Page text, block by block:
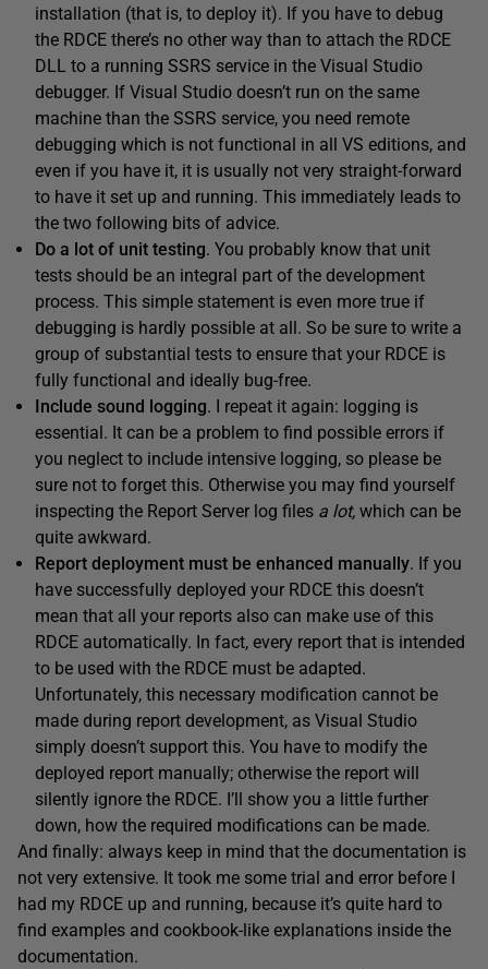
installation (that is, to deploy it). If you have to debug
the RDCE there’s no other way than to attach the RDCE
DLL to a running SSRS service in the Visual Studio
debugger. If Visual Studio doesn’t run on the same
machine than the SSRS service, you need remote
debugging which is not functional in all VS editions, and
even if you have it, it is usually not very straight-forward
to have it set up and running. This immediately leads to
the two following bits of advice.
Do a lot of unit testing. You probably know that unit
tests should be an integral part of the development
process. This simple statement is even more true if
debugging is hardly possible at all. So be sure to write a
group of substantial tests to ensure that your RDCE is
fully functional and ideally bug-free.
Include sound l ogging. I repeat it again: logging is
essential. It can be a problem to find possible errors if
you neglect to include intensive logging, so please be
sure not to forget this. Otherwise you may find yourself
inspecting the Report Server log files a lot, which can be
quite awkward.
Report deployment must be enhanced manually. If you
have successfully deployed your RDCE this doesn’t
mean that all your reports also can make use of this
RDCE automatically. In fact, every report that is intended
to be used with the RDCE must be adapted.
Unfortunately, this necessary modification cannot be
made during report development, as Visual Studio
simply doesn’t support this. You have to modify the
deployed report manually; otherwise the report will
silently ignore the RDCE. I’ll show you a little further
down, how the required modifications can be made.
And finally: always keep in mind that the documentation is
not very extensive. It took me some trial and error before I
had my RDCE up and running, because it’s quite hard to
find examples and cookbook-like explanations inside the
documentation.